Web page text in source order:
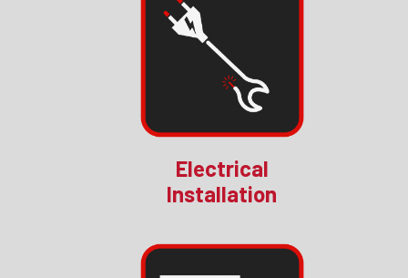
Electrical
Installation